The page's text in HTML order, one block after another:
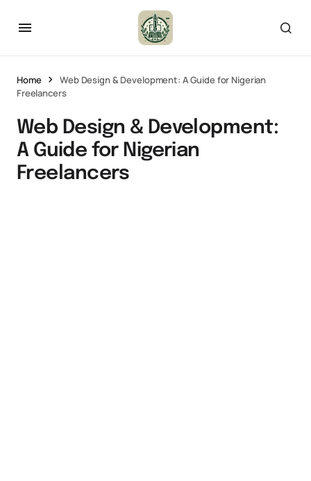
Home
Web Design & Development: A Guide for Nigerian
Freelancers
Web Design & Development:
A Guide for Nigerian
Freelancers